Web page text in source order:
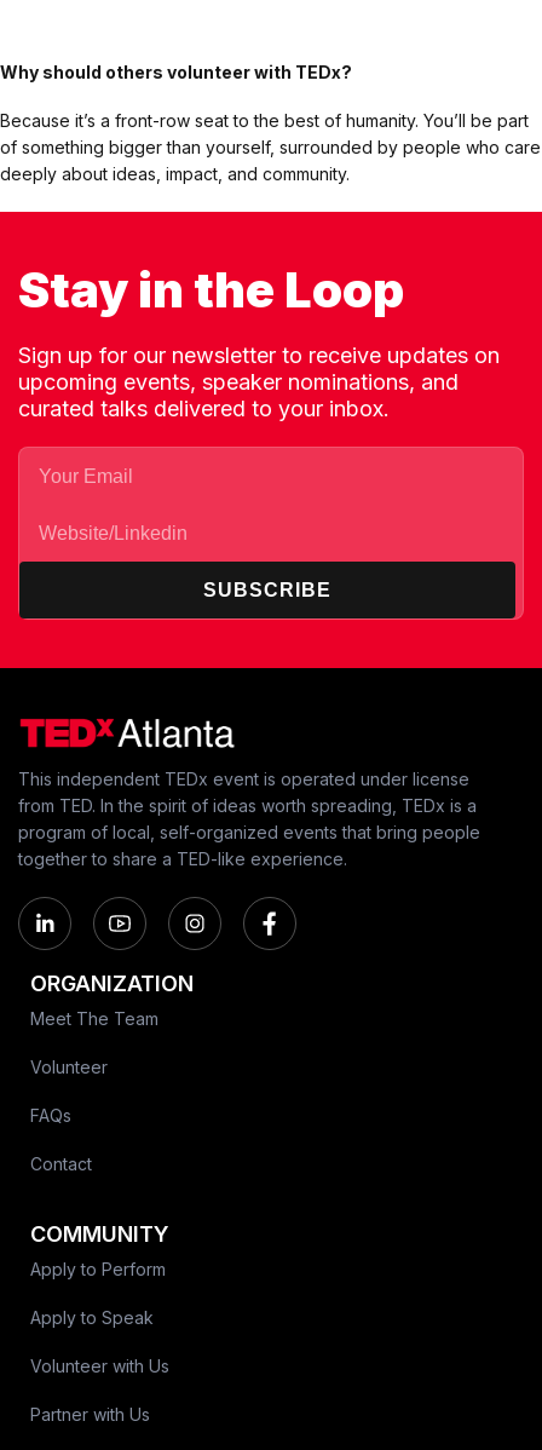
Why should others volunteer with TEDx?
Because it’s a front-row seat to the best of humanity. You’ll be part
of something bigger than yourself, surrounded by people who care
deeply about ideas, impact, and community.
Stay in the Loop
Sign up for our newsletter to receive updates on
upcoming events, speaker nominations, and
curated talks delivered to your inbox.
SUBSCRIBE
This independent TEDx event is operated under license
from TED. In the spirit of ideas worth spreading, TEDx is a
program of local, self-organized events that bring people
together to share a TED-like experience.
ORGANIZATION
Meet The Team
Volunteer
FAQs
Contact
COMMUNITY
Apply to Perform
Apply to Speak
Volunteer with Us
Partner with Us